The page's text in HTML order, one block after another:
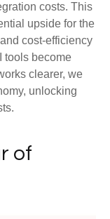
costs. This
upside for the
cost-efficiency
tools become
clearer, we
unlocking
of